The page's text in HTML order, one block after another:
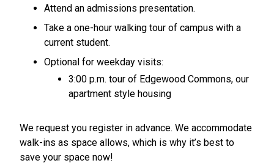
Attend an admissions presentation.
Take a one-hour walking tour of campus with a
current student.
Optional for weekday visits:
3:00 p.m. tour of Edgewood Commons, our
apartment style housing
We request you register in advance. We accommodate
walk-ins as space allows, which is why it’s best to
save your space now!